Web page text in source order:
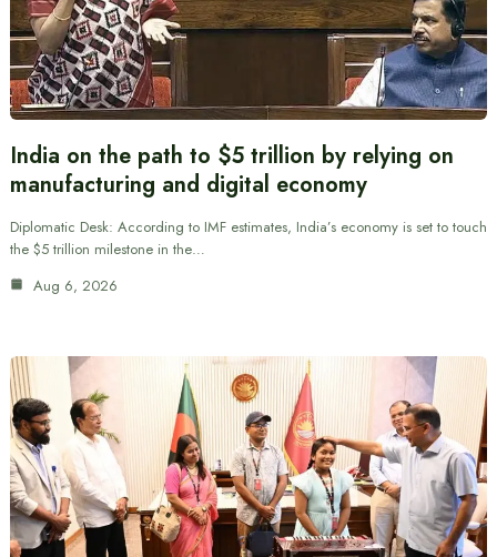
India on the path to $5 trillion by relying on
manufacturing and digital economy
Diplomatic Desk: According to IMF estimates, India’s economy is set to touch
the $5 trillion milestone in the…
Aug 6, 2026